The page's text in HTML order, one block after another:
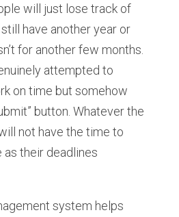
will just lose track of
have another year or
for another few months.
attempted to
on time but somehow
button. Whatever the
not have the time to
their deadlines
system helps